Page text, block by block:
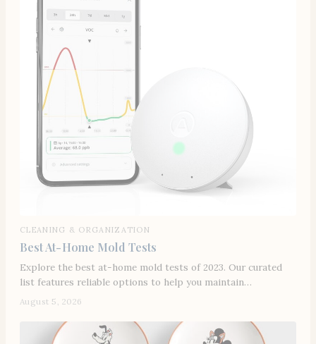
CLEANING & ORGANIZATION
Best At-Home Mold Tests
Explore the best at-home mold tests of 2023. Our curated
list features reliable options to help you maintain…
August 5, 2026